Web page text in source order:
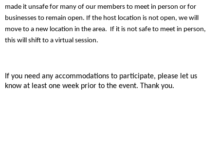
made it unsafe for many of our members to meet in person or for
businesses to remain open. If the host location is not open, we will
move to a new location in the area. If it is not safe to meet in person,
this will shift to a virtual session.
If you need any accommodations to participate, please let us
know at least one week prior to the event. Thank you.